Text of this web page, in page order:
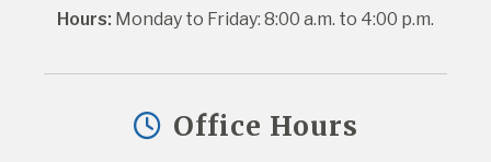
Hours: Monday to Friday: 8:00 a.m. to 4:00 p.m.
Office Hours